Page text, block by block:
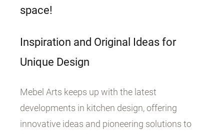
space!
Inspiration and Original Ideas for
Unique Design
Mebel Arts keeps up with the latest
developments in kitchen design, offering
innovative ideas and pioneering solutions to